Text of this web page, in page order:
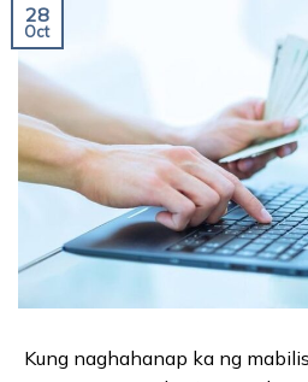
28
Oct
Kung naghahanap ka ng